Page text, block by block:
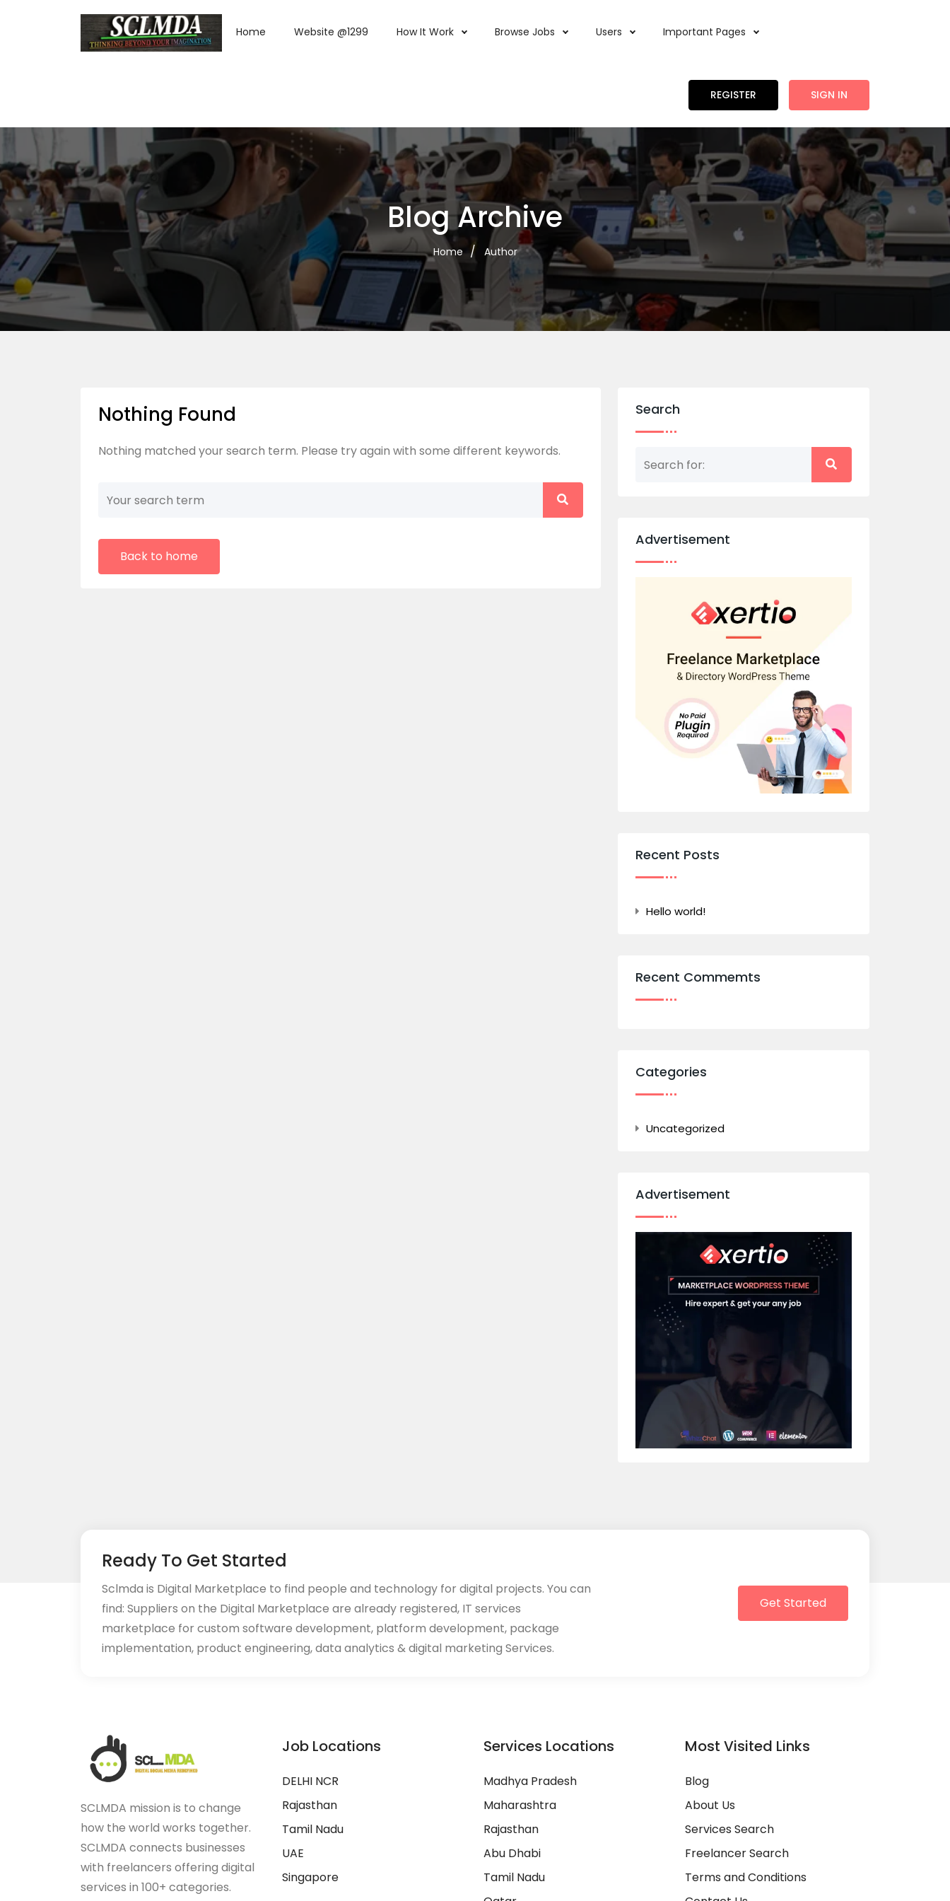
Home Website @1299 How It Work Browse Jobs Users Important Pages
REGISTER SIGN IN
Blog Archive
Home Author
Nothing Found
Nothing matched your search term. Please try again with some different keywords.
Back to home
Search
Advertisement
Recent Posts
Hello world!
Recent Commemts
Categories
Uncategorized
Advertisement
Ready To Get Started
Sclmda is Digital Marketplace to find people and technology for digital projects. You can
find: Suppliers on the Digital Marketplace are already registered, IT services
marketplace for custom software development, platform development, package
implementation, product engineering, data analytics & digital marketing Services.
Get Started
SCLMDA mission is to change
how the world works together.
SCLMDA connects businesses
with freelancers offering digital
services in 100+ categories.
Job Locations
DELHI NCR
Rajasthan
Tamil Nadu
UAE
Singapore
Services Locations
Madhya Pradesh
Maharashtra
Rajasthan
Abu Dhabi
Tamil Nadu
Most Visited Links
Blog
About Us
Services Search
Freelancer Search
Terms and Conditions